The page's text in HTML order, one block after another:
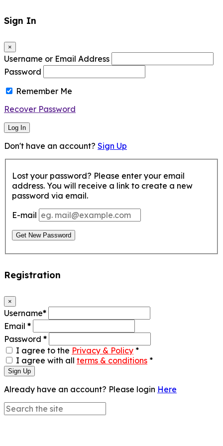
Sign In
×
Username or Email Address
Password
Remember Me
Recover Password
Log In
Don't have an account? Sign Up
Lost your password? Please enter your email
address. You will receive a link to create a new
password via email.
E-mail
Get New Password
Registration
×
Username*
Email *
Password *
I agree to the Privacy & Policy *
I agree with all terms & conditions *
Sign Up
Already have an account? Please login Here